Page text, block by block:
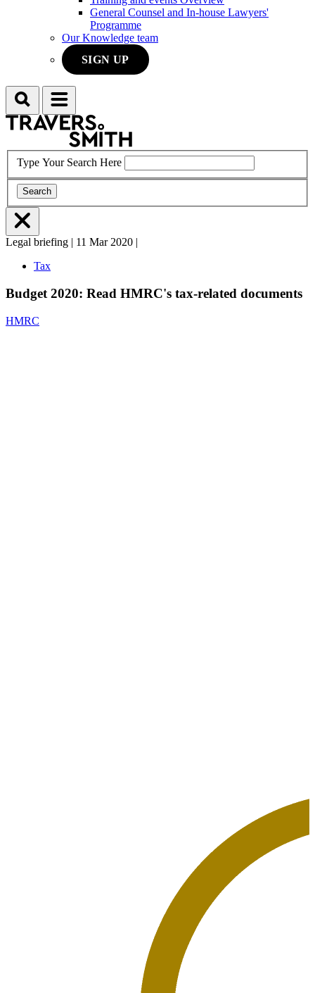
General Counsel and In-house Lawyers'
Programme
Our Knowledge team
SIGN UP
Search Menu
Type Your Search Here
Search
Menu
Legal briefing | 11 Mar 2020 |
Tax
Budget 2020: Read HMRC's tax-related documents
HMRC